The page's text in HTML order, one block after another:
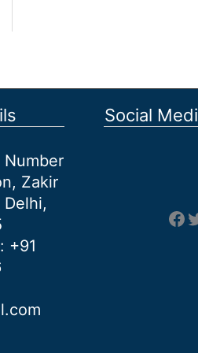
Zakir
Delhi,
: +91
Social